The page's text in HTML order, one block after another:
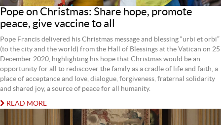
Pope on Christmas: Share hope, promote
peace, give vaccine to all
Pope Francis delivered his Christmas message and blessing “urbi et orbi”
(to the city and the world) from the Hall of Blessings at the Vatican on 25
December 2020, highlighting his hope that Christmas would be an
opportunity for all to rediscover the family as a cradle of life and faith, a
place of acceptance and love, dialogue, forgiveness, fraternal solidarity
and shared joy, a source of peace for all humanity.
READ MORE